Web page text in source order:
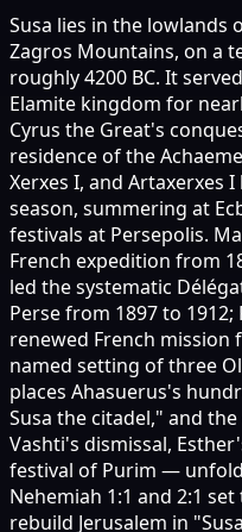
Susa lies in the lowlands
Zagros Mountains, on a
roughly 4200 BC. It
Elamite kingdom for
Cyrus the Great's
residence of the
Xerxes I, and Artaxerxes
season, summering at
festivals at Persepolis.
French expedition from
led the systematic
Perse from 1897 to
renewed French mission
named setting of three
places Ahasuerus's
Susa the citadel," and
Vashti's dismissal,
festival of Purim —
Nehemiah 1:1 and 2:1
rebuild Jerusalem in